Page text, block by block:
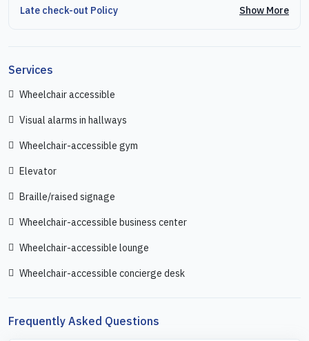
Late check-out Policy Show More
Services
Wheelchair accessible
Visual alarms in hallways
Wheelchair-accessible gym
Elevator
Braille/raised signage
Wheelchair-accessible business center
Wheelchair-accessible lounge
Wheelchair-accessible concierge desk
Frequently Asked Questions